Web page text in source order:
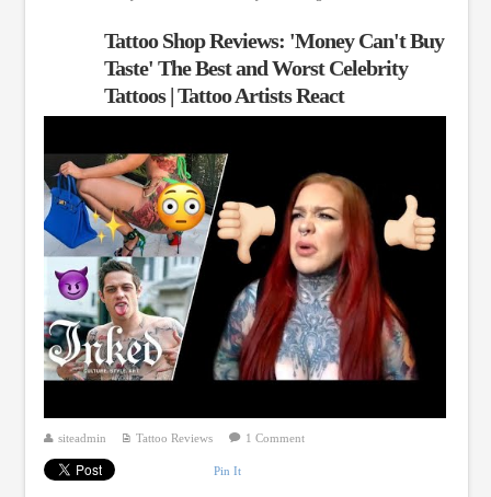
Tattoo Shop Reviews: 'Money Can't Buy
Taste' The Best and Worst Celebrity
Tattoos | Tattoo Artists React
siteadmin Tattoo Reviews 1 Comment
Pin It